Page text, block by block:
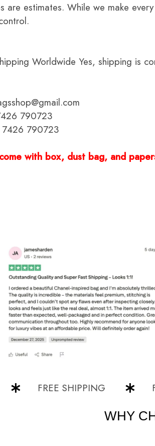
are estimates. While we make
Worldwide Yes, shipping is
790723
790723
with box, dust bag, and
FREE SHIPPING
WHY